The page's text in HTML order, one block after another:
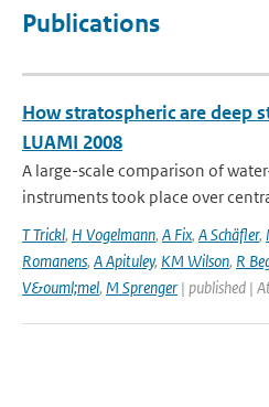
Publications
How stratospheric are deep
LUAMI 2008
A large-scale comparison of
instruments took place over
T Trickl, H Vogelmann, A Fix, A Schäfler,
Romanens, A Apituley, KM Wilson, R
V&ouml;mel, M Sprenger | published |